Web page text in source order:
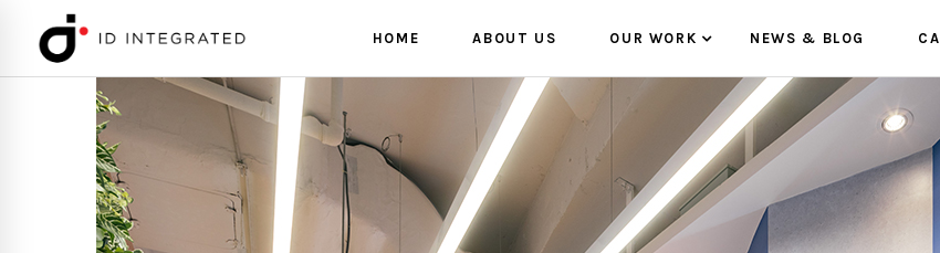
HOME ABOUT US OUR WORK NEWS & BLOG